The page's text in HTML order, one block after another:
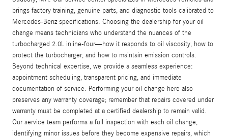
brings factory training, genuine parts, and diagnostic tools calibrated to
Mercedes-Benz specifications. Choosing the dealership for your oil
change means technicians who understand the nuances of the
turbocharged 2.0L inline-four—how it responds to oil viscosity, how to
protect the turbocharger, and how to maintain emission controls.
Beyond technical expertise, we provide a seamless experience:
appointment scheduling, transparent pricing, and immediate
documentation of service. Performing your oil change here also
preserves any warranty coverage; remember that repairs covered under
warranty must be completed at a certified dealership to remain valid.
Our service team performs a full inspection with each oil change,
identifying minor issues before they become expensive repairs, which